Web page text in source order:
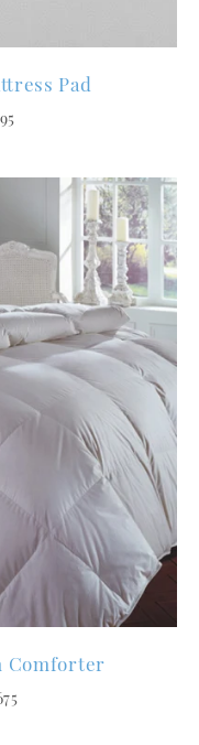
Pad
Comforter